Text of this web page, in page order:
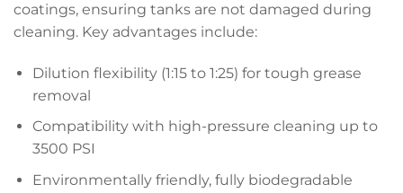
coatings, ensuring tanks are not damaged during
cleaning. Key advantages include:
Dilution flexibility (1:15 to 1:25) for tough grease
removal
Compatibility with high-pressure cleaning up to
3500 PSI
Environmentally friendly, fully biodegradable